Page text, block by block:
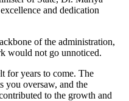
and dedication
of the administration,
would not go unnoticed.
for years to come. The
you oversaw, and the
to the growth and